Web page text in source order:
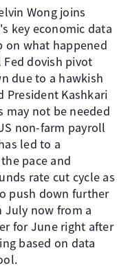
Wong joins
key economic data
on what happened
dovish pivot
due to a hawkish
President Kashkari
may not be needed
non-farm payroll
led to a
pace and
rate cut cycle as
push down further
July now from a
for June right after
based on data